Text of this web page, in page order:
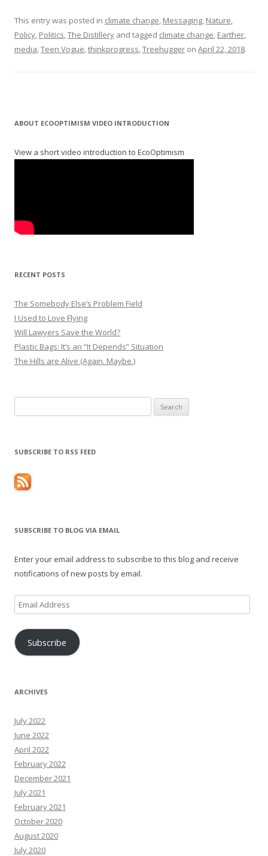
This entry was posted in climate change, Messaging, Nature,
Policy, Politics,The Distillery and tagged climate change, Earther,
media,Teen Vogue,thinkprogress,Treehugger on April 22, 2018.
ABOUT ECOOPTIMISM VIDEO INTRODUCTION
View a short video introduction to EcoOptimism
RECENT POSTS
The Somebody Else’s Problem Field
I Used to Love Flying
Will Lawyers Save the World?
Plastic Bags: It’s an “It Depends” Situation
The Hills are Alive (Again. Maybe.)
for:
SUBSCRIBE TO RSS FEED
SUBSCRIBE TO BLOG VIA EMAIL
Enter your email address to subscribe to this blog and receive
notifications of new posts by email.
Email
Address
Subscribe
ARCHIVES
July 2022
June 2022
April 2022
February 2022
December 2021
July 2021
February 2021
October 2020
August 2020
July 2020